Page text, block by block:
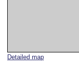
Detailed map